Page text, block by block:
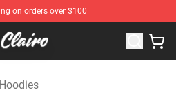
on orders over $100
Merchandise Store